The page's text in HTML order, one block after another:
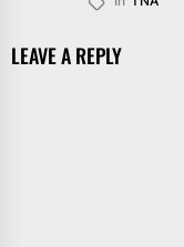
LEAVE A REPLY